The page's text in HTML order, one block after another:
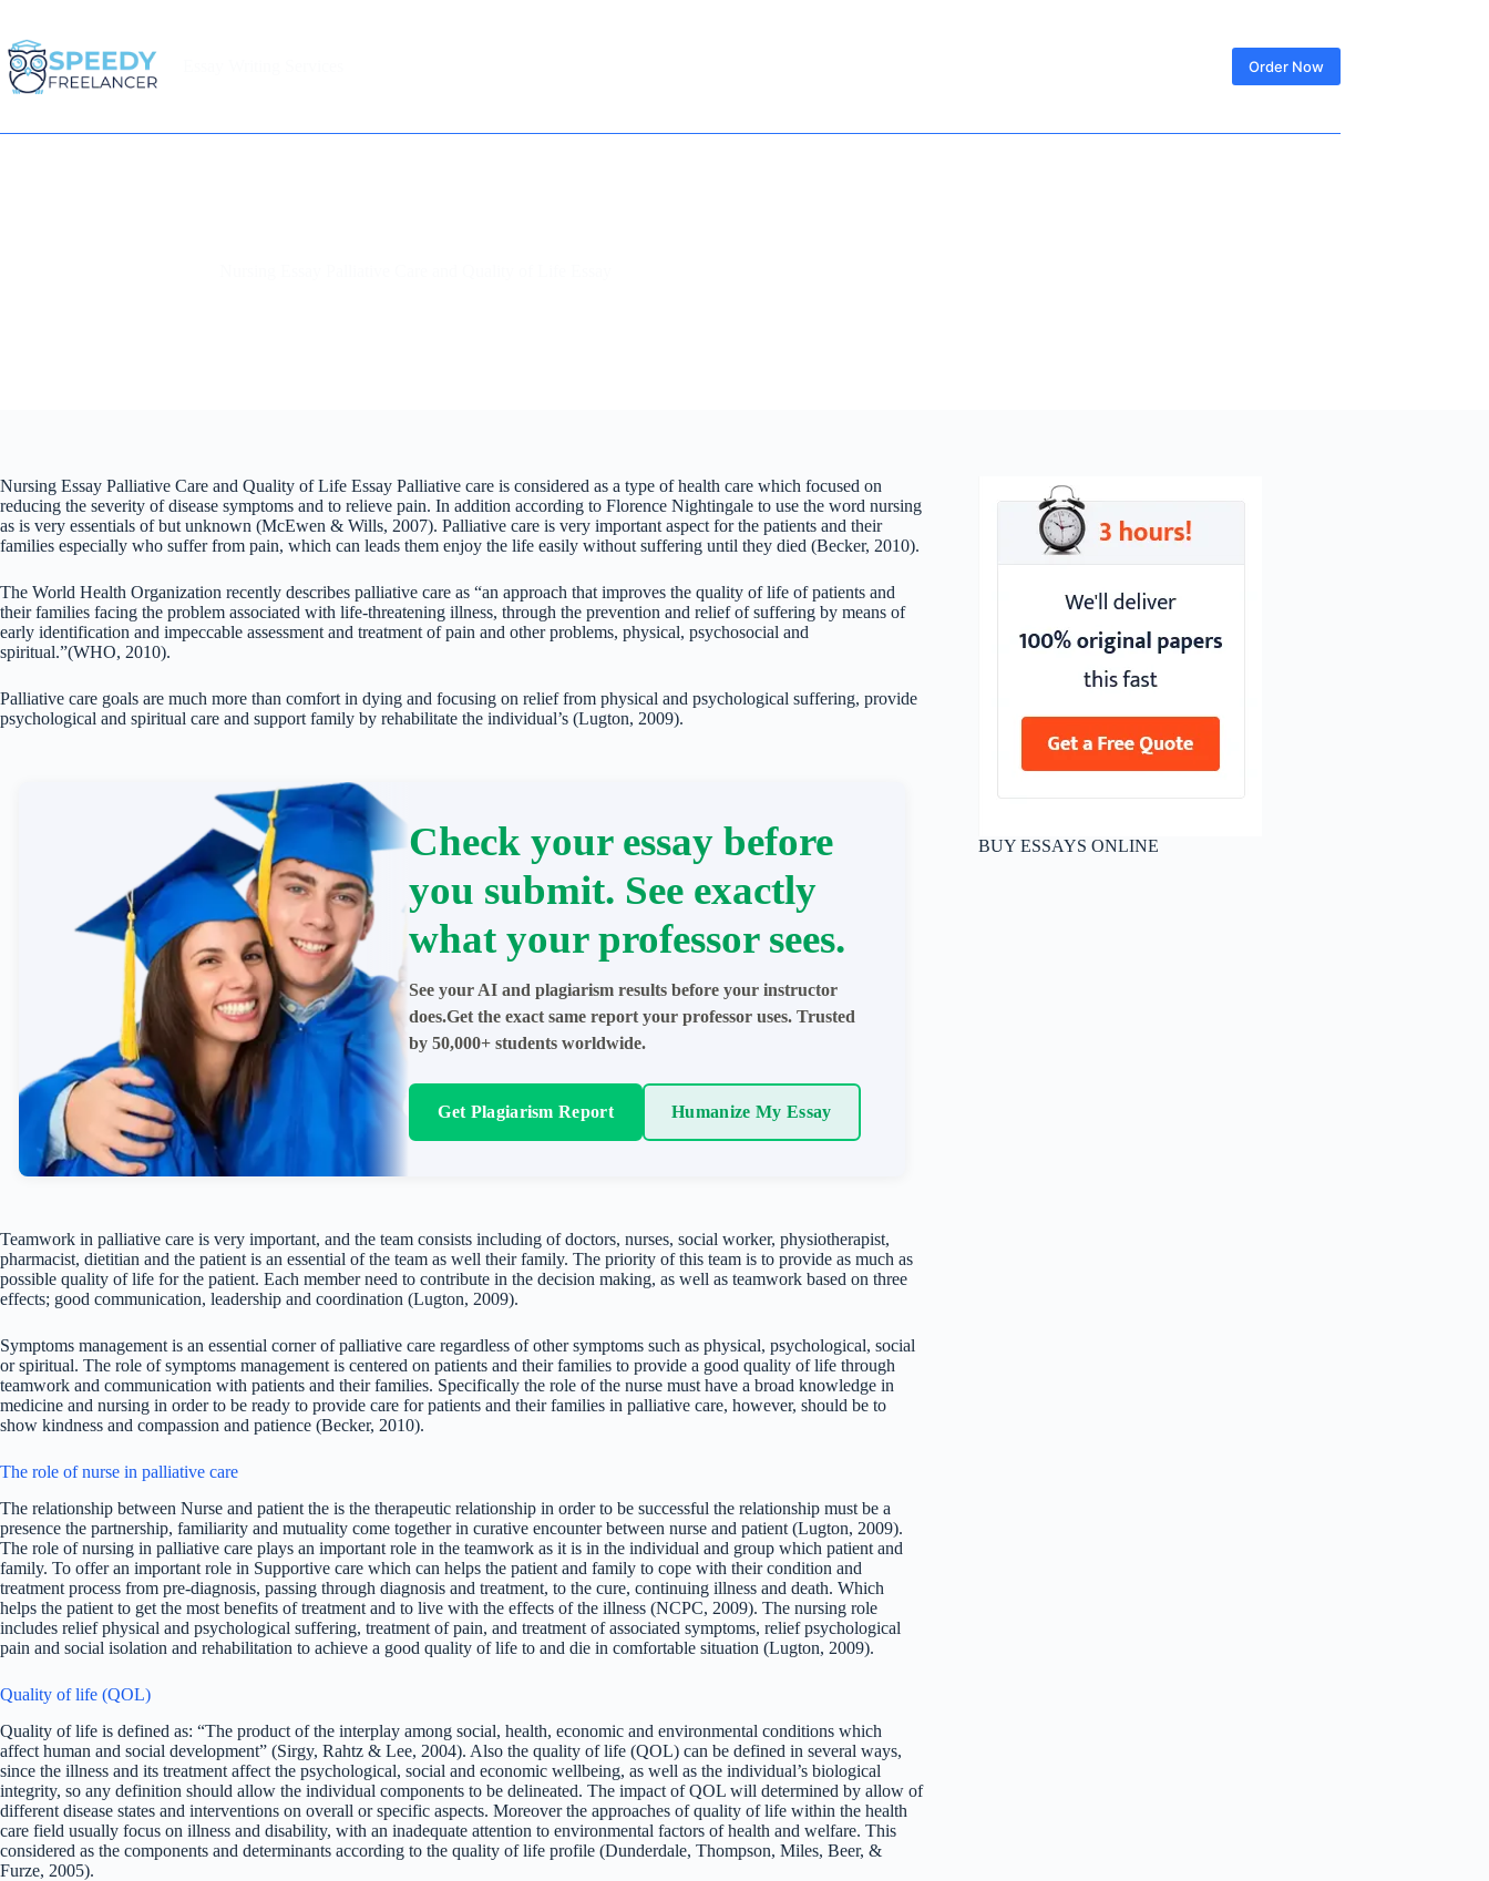
content
Order Now
Nursing Essay Palliative Care and Quality of Life Essay Palliative care is considered as a type of health care which focused on
reducing the severity of disease symptoms and to relieve pain. In addition according to Florence Nightingale to use the word nursing
as is very essentials of but unknown (McEwen & Wills, 2007). Palliative care is very important aspect for the patients and their
families especially who suffer from pain, which can leads them enjoy the life easily without suffering until they died (Becker, 2010).
The World Health Organization recently describes palliative care as “an approach that improves the quality of life of patients and
their families facing the problem associated with life-threatening illness, through the prevention and relief of suffering by means of
early identification and impeccable assessment and treatment of pain and other problems, physical, psychosocial and
spiritual.”(WHO, 2010).
Palliative care goals are much more than comfort in dying and focusing on relief from physical and psychological suffering, provide
psychological and spiritual care and support family by rehabilitate the individual’s (Lugton, 2009).
Check your essay before
you submit. See exactly
what your professor sees.
See your AI and plagiarism results before your instructor
does.Get the exact same report your professor uses. Trusted
by 50,000+ students worldwide.
Get Plagiarism Report Humanize My Essay
Teamwork in palliative care is very important, and the team consists including of doctors, nurses, social worker, physiotherapist,
pharmacist, dietitian and the patient is an essential of the team as well their family. The priority of this team is to provide as much as
possible quality of life for the patient. Each member need to contribute in the decision making, as well as teamwork based on three
effects; good communication, leadership and coordination (Lugton, 2009).
Symptoms management is an essential corner of palliative care regardless of other symptoms such as physical, psychological, social
or spiritual. The role of symptoms management is centered on patients and their families to provide a good quality of life through
teamwork and communication with patients and their families. Specifically the role of the nurse must have a broad knowledge in
medicine and nursing in order to be ready to provide care for patients and their families in palliative care, however, should be to
show kindness and compassion and patience (Becker, 2010).
The role of nurse in palliative care
The relationship between Nurse and patient the is the therapeutic relationship in order to be successful the relationship must be a
presence the partnership, familiarity and mutuality come together in curative encounter between nurse and patient (Lugton, 2009).
The role of nursing in palliative care plays an important role in the teamwork as it is in the individual and group which patient and
family. To offer an important role in Supportive care which can helps the patient and family to cope with their condition and
treatment process from pre-diagnosis, passing through diagnosis and treatment, to the cure, continuing illness and death. Which
helps the patient to get the most benefits of treatment and to live with the effects of the illness (NCPC, 2009). The nursing role
includes relief physical and psychological suffering, treatment of pain, and treatment of associated symptoms, relief psychological
pain and social isolation and rehabilitation to achieve a good quality of life to and die in comfortable situation (Lugton, 2009).
Quality of life (QOL)
Quality of life is defined as: “The product of the interplay among social, health, economic and environmental conditions which
affect human and social development” (Sirgy, Rahtz & Lee, 2004). Also the quality of life (QOL) can be defined in several ways,
since the illness and its treatment affect the psychological, social and economic wellbeing, as well as the individual’s biological
integrity, so any definition should allow the individual components to be delineated. The impact of QOL will determined by allow of
different disease states and interventions on overall or specific aspects. Moreover the approaches of quality of life within the health
care field usually focus on illness and disability, with an inadequate attention to environmental factors of health and welfare. This
considered as the components and determinants according to the quality of life profile (Dunderdale, Thompson, Miles, Beer, &
Furze, 2005).
BUY ESSAYS ONLINE